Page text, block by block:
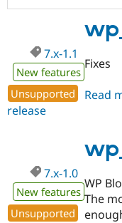
Support
Get Started
7.x-1.1
New features
Unsupported
Fixes
Read
release
7.x-1.0
New features
Unsupported
WP
The